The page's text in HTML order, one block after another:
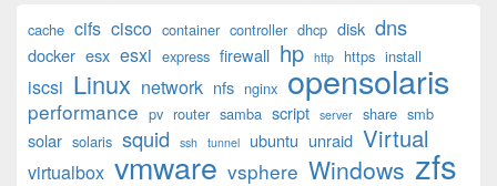
Sidebar
Widget
cache cifs cisco container controller dhcp disk dns
docker esx esxi express firewall hp http https install
iscsi Linux network nfs nginx opensolaris
performance pv router samba script server share smb
solar solaris squid ssh tunnel ubuntu unraid Virtual
virtualbox vmware vsphere Windows zfs